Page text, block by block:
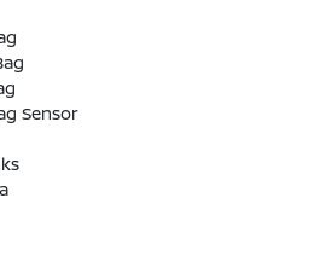
Sensor